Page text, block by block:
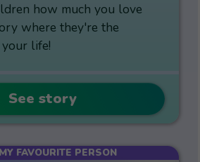
how much you love
where they're the
life!
See story
FAVOURITE PERSON